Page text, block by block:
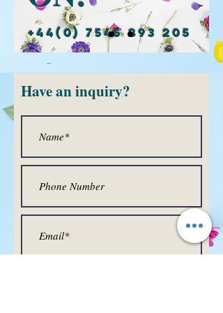
+44(0) 7545 893 205
Havean inquiry?